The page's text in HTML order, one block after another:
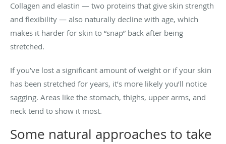
Collagen and elastin — two proteins that give skin strength
and flexibility — also naturally decline with age, which
makes it harder for skin to “snap” back after being
stretched.
If you’ve lost a significant amount of weight or if your skin
has been stretched for years, it’s more likely you’ll notice
sagging. Areas like the stomach, thighs, upper arms, and
neck tend to show it most.
Some natural approaches to take